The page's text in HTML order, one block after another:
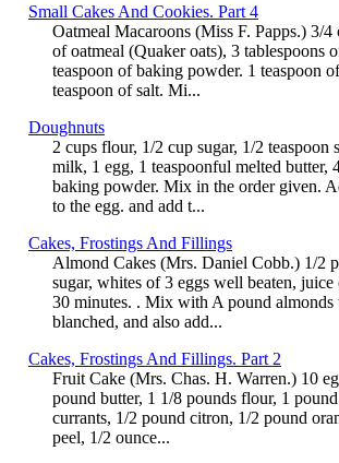
Small Cakes And Cookies. Part 4
Oatmeal Macaroons (Miss F. Papps.) 3/4
of oatmeal (Quaker oats), 3 tablespoons
teaspoon of baking powder. 1 teaspoon
teaspoon of salt. Mi...
Doughnuts
2 cups flour, 1/2 cup sugar, 1/2 teaspoon
milk, 1 egg, 1 teaspoonful melted butter,
baking powder. Mix in the order given.
to the egg. and add t...
Cakes, Frostings And Fillings
Almond Cakes (Mrs. Daniel Cobb.) 1/2
sugar, whites of 3 eggs well beaten,
30 minutes. . Mix with A pound almonds
blanched, and also add...
Cakes, Frostings And Fillings. Part 2
Fruit Cake (Mrs. Chas. H. Warren.) 10
pound butter, 1 1/8 pounds flour, 1
currants, 1/2 pound citron, 1/2 pound
peel, 1/2 ounce...